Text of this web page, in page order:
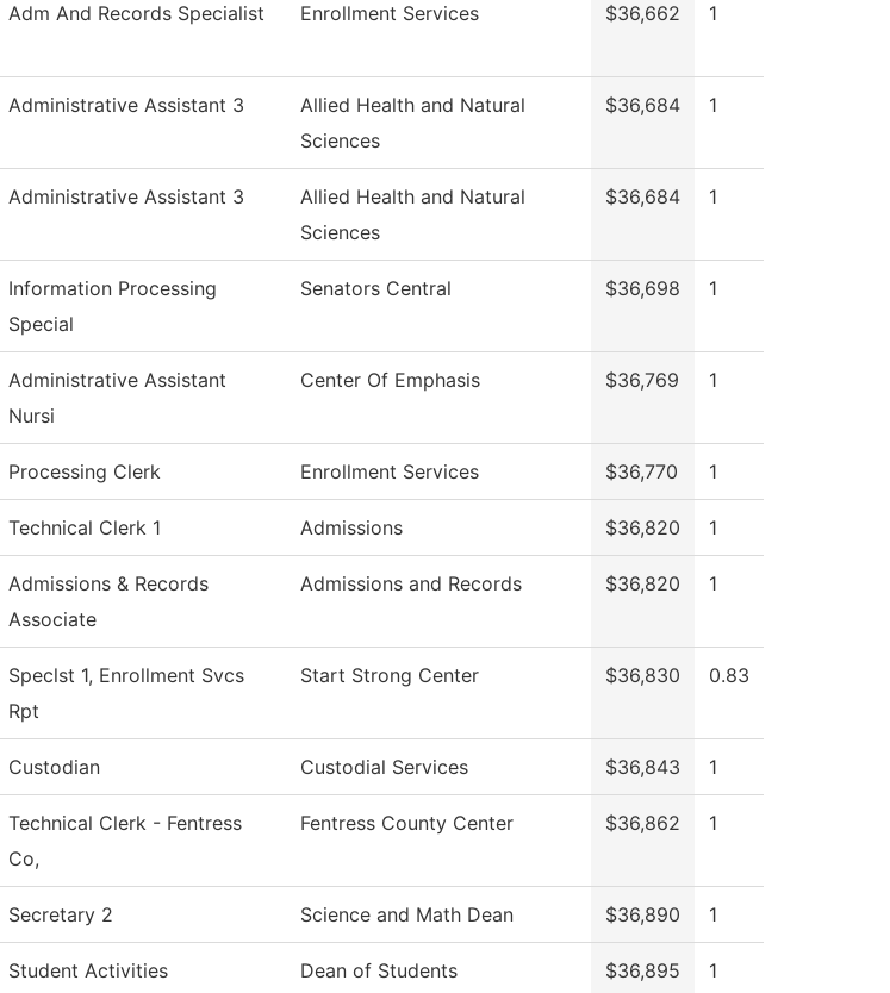
Adm And Records Specialist Enrollment Services $36,662 1
Administrative Assistant 3
Allied Health and Natural
Sciences
$36,684 1
Administrative Assistant 3
Allied Health and Natural
Sciences
$36,684 1
Information Processing
Special
Senators Central $36,698 1
Administrative Assistant
Nursi
Center Of Emphasis $36,769 1
Processing Clerk Enrollment Services $36,770 1
Technical Clerk 1 Admissions $36,820 1
Admissions & Records
Associate
Admissions and Records $36,820 1
Speclst 1, Enrollment Svcs
Rpt
Start Strong Center $36,830 0.83
Custodian Custodial Services $36,843 1
Technical Clerk - Fentress
Co,
Fentress County Center $36,862 1
Secretary 2 Science and Math Dean $36,890 1
Student Activities
Dean of Students $36,895 1